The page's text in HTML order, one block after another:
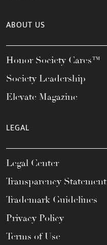
ABOUT US
Honor Society Cares™
Society Leadership
Elevate Magazine
LEGAL
Legal Center
Transparency Statement
Trademark Guidelines
Privacy Policy
Terms of Use